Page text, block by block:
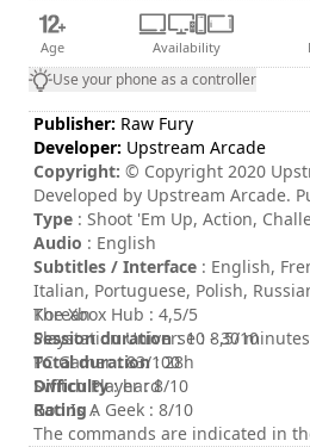
Age Availability
Use your phone as a controller
Publisher: Raw Fury
Developer: Upstream Arcade
Copyright: © Copyright 2020
Developed by Upstream Arcade.
AB. All Rights Reserved.
Type : Shoot 'Em Up, Action,
Audio : English
Subtitles / Interface : English,
Italian, Portuguese, Polish,
Korean
Session duration: 10 - 30 minutes
Total duration: 28h
Difficulty: hard
Rating:
The Xbox Hub : 4,5/5
Playstation Universe : 8,5/10
PC Gamer : 83/100
Switch Player : 8/10
God Is A Geek : 8/10
The commands are indicated in